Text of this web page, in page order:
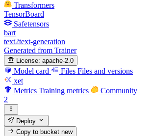
Transformers
TensorBoard
Safetensors
bart
text2text-generation
Generated from Trainer
License: apache-2.0
Model card Files Files and versions
xet
Metrics Training metrics
Community
2
Deploy
Copy to bucketnew